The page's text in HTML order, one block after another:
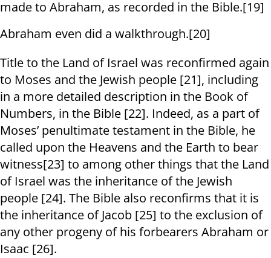
made to Abraham, as recorded in the Bible.[19]
Abraham even did a walkthrough.[20]
Title to the Land of Israel was reconfirmed again
to Moses and the Jewish people [21], including
in a more detailed description in the Book of
Numbers, in the Bible [22]. Indeed, as a part of
Moses’ penultimate testament in the Bible, he
called upon the Heavens and the Earth to bear
witness[23] to among other things that the Land
of Israel was the inheritance of the Jewish
people [24]. The Bible also reconfirms that it is
the inheritance of Jacob [25] to the exclusion of
any other progeny of his forbearers Abraham or
Isaac [26].